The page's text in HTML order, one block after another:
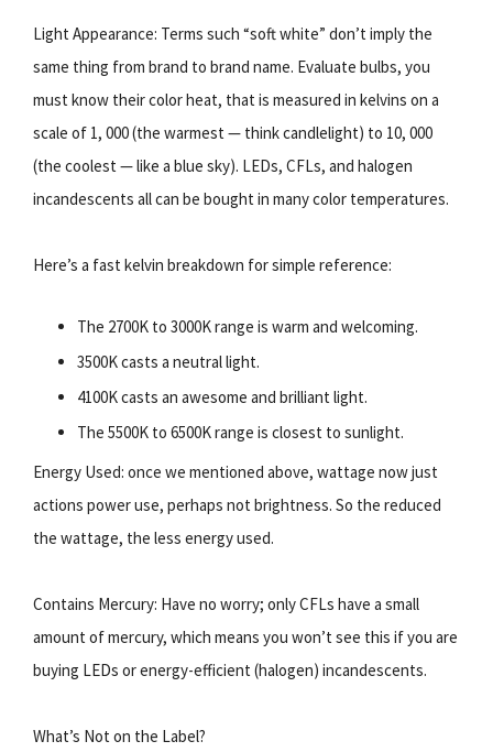
Light Appearance: Terms such “soft white” don’t imply the
same thing from brand to brand name. Evaluate bulbs, you
must know their color heat, that is measured in kelvins on a
scale of 1, 000 (the warmest — think candlelight) to 10, 000
(the coolest — like a blue sky). LEDs, CFLs, and halogen
incandescents all can be bought in many color temperatures.
Here’s a fast kelvin breakdown for simple reference:
The 2700K to 3000K range is warm and welcoming.
3500K casts a neutral light.
4100K casts an awesome and brilliant light.
The 5500K to 6500K range is closest to sunlight.
Energy Used: once we mentioned above, wattage now just
actions power use, perhaps not brightness. So the reduced
the wattage, the less energy used.
Contains Mercury: Have no worry; only CFLs have a small
amount of mercury, which means you won’t see this if you are
buying LEDs or energy-efficient (halogen) incandescents.
What’s Not on the Label?